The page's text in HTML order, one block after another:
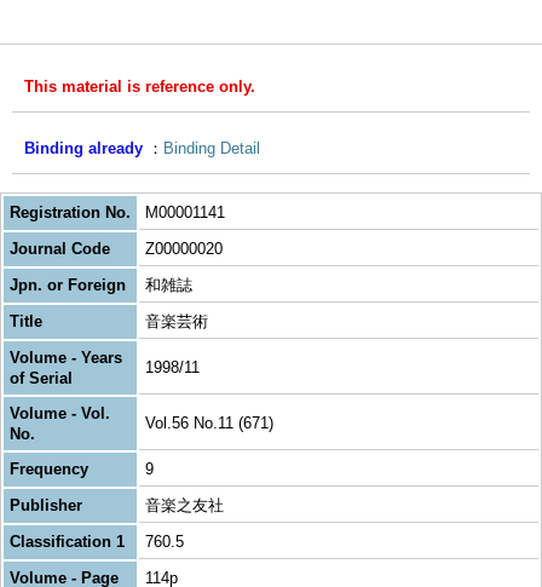
This material is reference only.
Binding already Binding Detail
Registration No.
M00001141
Journal Code
Z00000020
Jpn. or Foreign
和雑誌
Title
音楽芸術
Volume - Years
of Serial
1998/11
Volume - Vol.
No.
Vol.56 No.11 (671)
Frequency
9
Publisher
音楽之友社
Classification 1
760.5
Volume - Page
114p